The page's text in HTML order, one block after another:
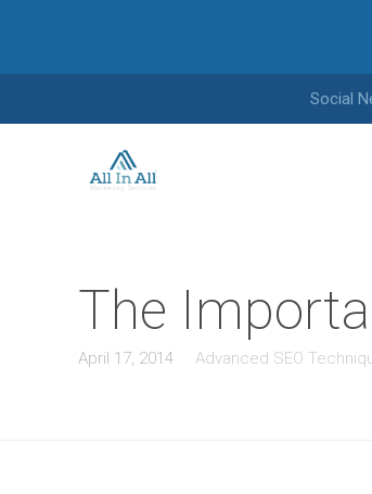
Social
The
April 17, 2014 Advanced SEO